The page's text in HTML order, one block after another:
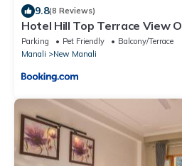
9.8(8 Reviews)
Hotel Hill Top Terrace View
Parking Pet Friendly
Balcony/Terrace
Manali
New Manali